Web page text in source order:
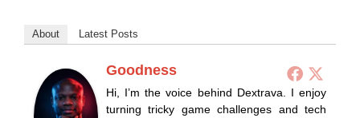
About Latest Posts
Goodness
Hi, I’m the voice behind Dextrava. I enjoy
turning tricky game challenges and tech